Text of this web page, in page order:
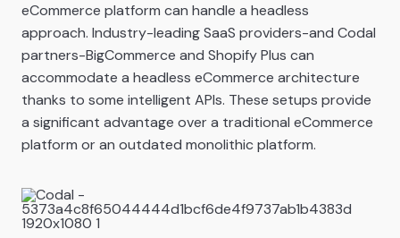
eCommerce platform can handle a headless
approach. Industry-leading SaaS providers-and Codal
partners-BigCommerce and Shopify Plus can
accommodate a headless eCommerce architecture
thanks to some intelligent APIs. These setups provide
a significant advantage over a traditional eCommerce
platform or an outdated monolithic platform.